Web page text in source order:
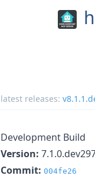
latest releases:
Development Build
Version:
Commit: 004fe26